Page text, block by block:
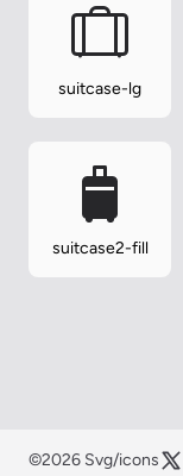
suitcase-lg
suitcase2-fill
©2026 Svg/icons